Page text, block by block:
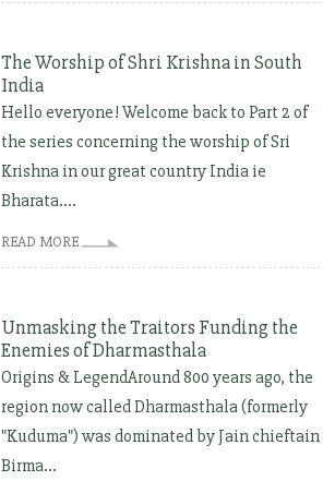
The Worship of Shri Krishna in South
India
Hello everyone! Welcome back to Part 2 of
the series concerning the worship of Sri
Krishna in our great country India ie
Bharata....
READ MORE
Unmasking the Traitors Funding the
Enemies of Dharmasthala
Origins & LegendAround 800 years ago, the
region now called Dharmasthala (formerly
"Kuduma") was dominated by Jain chieftain
Birma...